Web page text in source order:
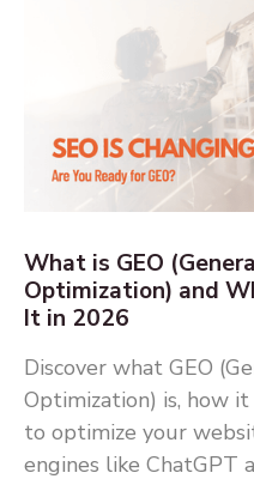
What is GEO
Optimization) and
It in 2026
Discover what GEO
Optimization) is, how
to optimize your
engines like ChatGPT